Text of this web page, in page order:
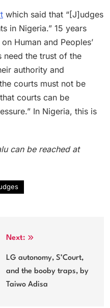
which said that “[J]udges
in Nigeria.” 15 years
Human and Peoples’
need the trust of the
authority and
courts must not be
courts can be
In Nigeria, this is
can be reached at
Next:
LG autonomy, S’Court,
and the booby traps, by
Taiwo Adisa